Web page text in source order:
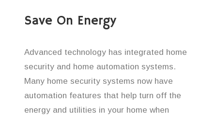
Save On Energy
Advanced technology has integrated home
security and home automation systems.
Many home security systems now have
automation features that help turn off the
energy and utilities in your home when